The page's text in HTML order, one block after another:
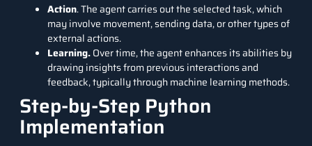
Action. The agent carries out the selected task, which
may involve movement, sending data, or other types of
external actions.
Learning.Over time, the agent enhances its abilities by
drawing insights from previous interactions and
feedback, typically through machine learning methods.
Step-by-Step Python
Implementation